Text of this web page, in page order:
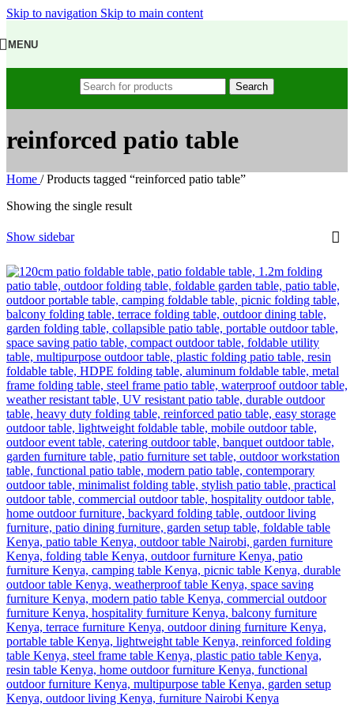
Skip to navigation Skip to main content
MENU
Search
reinforced patio table
Home / Products tagged “reinforced patio table”
Showing the single result
Show sidebar